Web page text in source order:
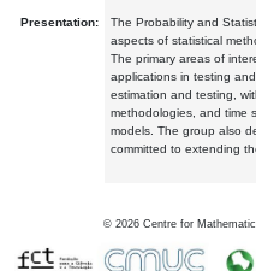
Presentation:
The Probability and
aspects of statistical
The primary areas of
applications in testing
estimation and testing,
methodologies, and time
models. The group also
committed to extending
© 2026 Centre for